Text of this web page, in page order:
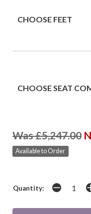
CHOOSE FEET
CHOOSE SEAT
Was £5,247.00
Available to Order
Quantity: